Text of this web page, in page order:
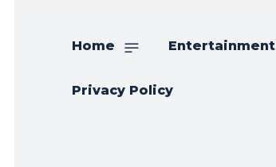
Home Entertainment
Privacy Policy